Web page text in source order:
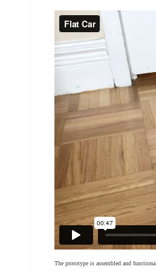
The prototype is assembled and